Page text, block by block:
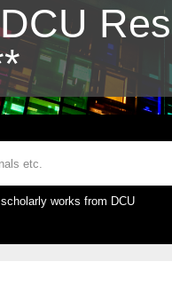
works from DCU